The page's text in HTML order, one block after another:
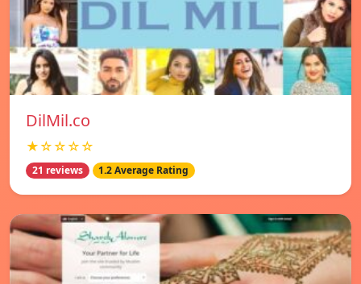
DilMil.co
★☆☆☆☆
21 reviews 1.2 Average Rating